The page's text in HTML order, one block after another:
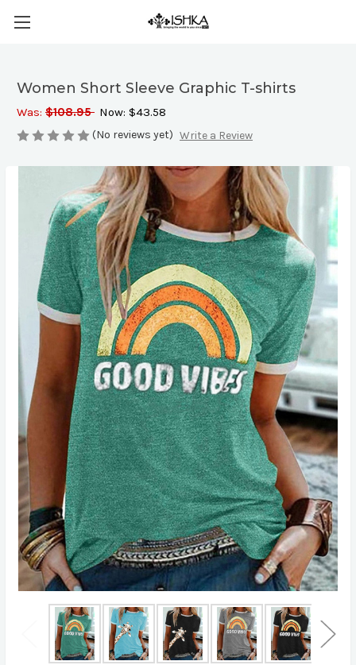
Women Short Sleeve Graphic T-shirts
Was: $108.95 Now: $43.58
(No reviews yet) Write a Review